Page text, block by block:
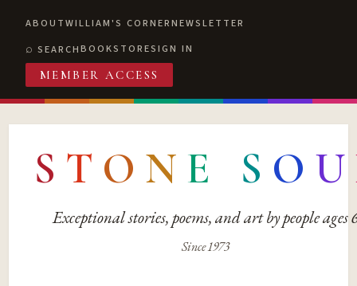
ABOUTWILLIAM'S CORNERNEWSLETTER
SEARCHBOOKSTORESIGN IN
MEMBER ACCESS
S T O N E S O U
Exceptional stories, poems, and art by people ages
Since 1973